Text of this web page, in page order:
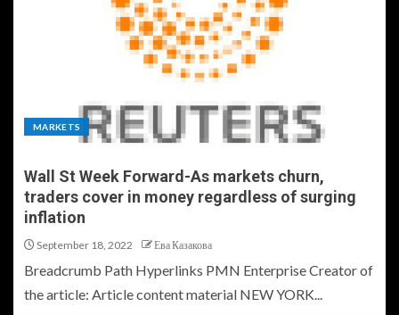
MARKETS
Wall St Week Forward-As markets churn,
traders cover in money regardless of surging
inflation
September 18, 2022 Ева Казакова
Breadcrumb Path Hyperlinks PMN Enterprise Creator of
the article: Article content material NEW YORK...